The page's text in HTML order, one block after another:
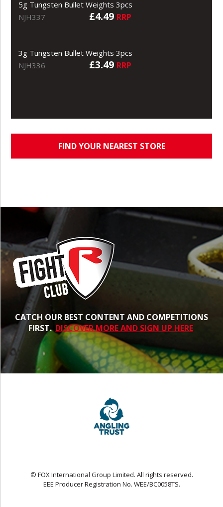
5g Tungsten Bullet Weights 3pcs
NJH337
£4.49 RRP
3g Tungsten Bullet Weights 3pcs
NJH336
£3.49 RRP
FIND YOUR NEAREST STORE
CATCH OUR BEST CONTENT AND COMPETITIONS
FIRST. DISCOVER MORE AND SIGN UP HERE
© FOX International Group Limited. All rights reserved.
EEE Producer Registration No. WEE/BC0058TS.